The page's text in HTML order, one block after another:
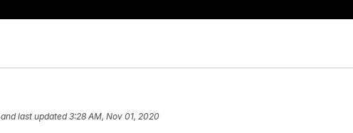
and last updated 3:28 AM, Nov 01, 2020